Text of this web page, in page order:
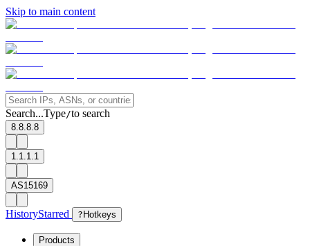
Skip to main content
Search...Type/to search
8.8.8.8
1.1.1.1
AS15169
HistoryStarred ? Hotkeys
Products